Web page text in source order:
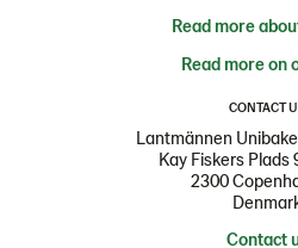
Read more
Read more on
CONTACT
Lantmännen
Kay Fiskers Plads
2300
Contact